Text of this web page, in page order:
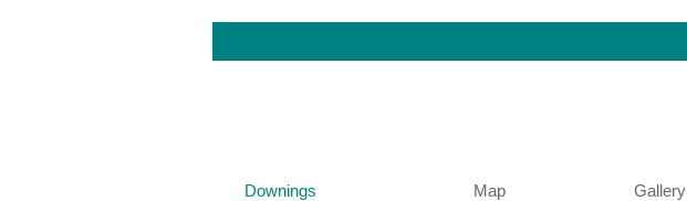
Downings Map Gallery